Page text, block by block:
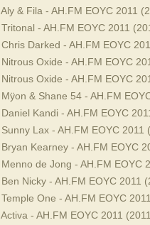
Aly & Fila - AH.FM EOYC 2011
Tritonal - AH.FM EOYC 2011
Chris Darked - AH.FM EOYC
Nitrous Oxide - AH.FM EOYC
Nitrous Oxide - AH.FM EOYC
Mÿon & Shane 54 - AH.FM
Daniel Kandi - AH.FM EOYC
Sunny Lax - AH.FM EOYC
Bryan Kearney - AH.FM EOYC
Menno de Jong - AH.FM EOYC
Ben Nicky - AH.FM EOYC 2011
Temple One - AH.FM EOYC
Activa - AH.FM EOYC 2011